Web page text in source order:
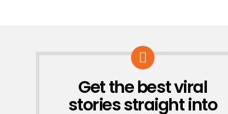
NEWSLETTER
Get the best viral
stories straight into